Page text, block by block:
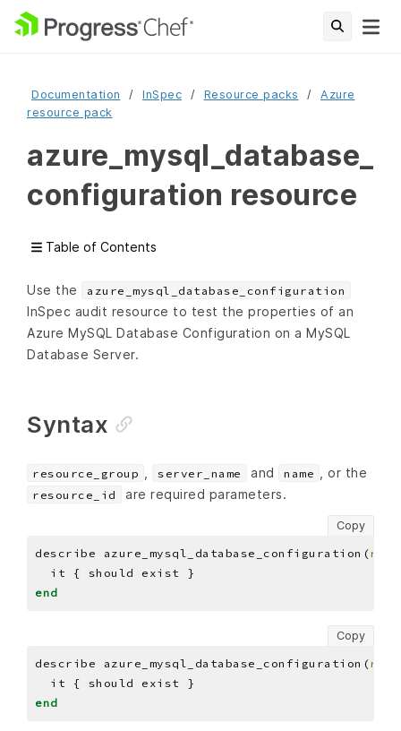
Documentation InSpec Resource packs
Azure
resource pack
azure_mysql_database_
configuration resource
Table of Contents
Use the azure_mysql_database_configuration
InSpec audit resource to test the properties of an
Azure MySQL Database Configuration on a MySQL
Database Server.
Syntax
resource_group server_name and name , or the
resource_id are required parameters.
Copy
describe azure_mysql_database_configuration(
end
Copy
describe azure_mysql_database_configuration(
end